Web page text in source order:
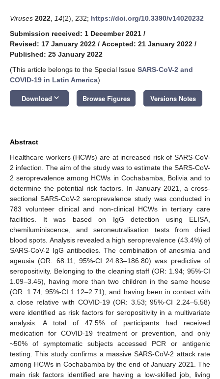
Viruses 2022 14(2), 232; https://doi.org/10.3390/v14020232
Submission received: 1 December 2021 /
Revised: 17 January 2022 / Accepted: 21 January 2022 /
Published: 25 January 2022
(This article belongs to the Special Issue SARS-CoV-2 and
COVID-19 in Latin America)
Download keyboard_arrow_down Browse Figures Versions Notes
Abstract
Healthcare workers (HCWs) are at increased risk of SARS-CoV-
2 infection. The aim of the study was to estimate the SARS-CoV-
2 seroprevalence among HCWs in Cochabamba, Bolivia and to
determine the potential risk factors. In January 2021, a cross-
sectional SARS-CoV-2 seroprevalence study was conducted in
783 volunteer clinical and non-clinical HCWs in tertiary care
facilities. It was based on IgG detection using ELISA,
chemiluminiscence, and seroneutralisation tests from dried
blood spots. Analysis revealed a high seroprevalence (43.4%) of
SARS-CoV-2 IgG antibodies. The combination of anosmia and
ageusia (OR: 68.11; 95%-CI 24.83–186.80) was predictive of
seropositivity. Belonging to the cleaning staff (OR: 1.94; 95%-CI
1.09–3.45), having more than two children in the same house
(OR: 1.74; 95%-CI 1.12–2.71), and having been in contact with
a close relative with COVID-19 (OR: 3.53; 95%-CI 2.24–5.58)
were identified as risk factors for seropositivity in a multivariate
analysis. A total of 47.5% of participants had received
medication for COVID-19 treatment or prevention, and only
~50% of symptomatic subjects accessed PCR or antigenic
testing. This study confirms a massive SARS-CoV-2 attack rate
among HCWs in Cochabamba by the end of January 2021. The
main risk factors identified are having a low-skilled job, living